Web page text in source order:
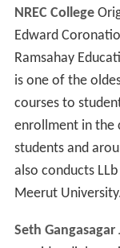
Khurja also hosts
Research Institute
office in the
and permanently
campus during
providing testing
adequately for